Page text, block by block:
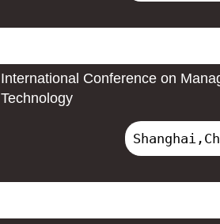
International Conference on
Technology